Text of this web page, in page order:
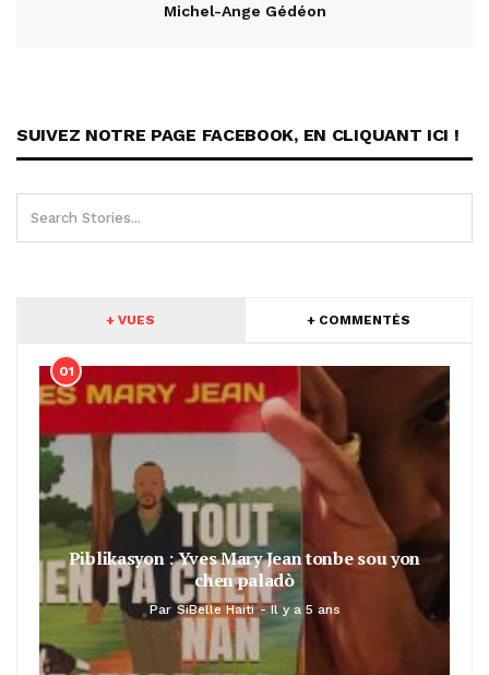
Michel-Ange Gédéon
SUIVEZ NOTRE PAGE FACEBOOK, EN CLIQUANT ICI !
+ VUES + COMMENTÉS
01
Piblikasyon : Yves Mary Jean tonbe sou yon
chen paladò
Par SiBelle Haiti Il y a 5 ans